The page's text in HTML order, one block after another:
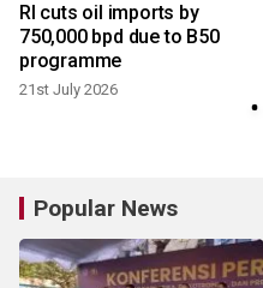
RI cuts oil imports by
750,000 bpd due to B50
programme
21st July 2026
Popular News